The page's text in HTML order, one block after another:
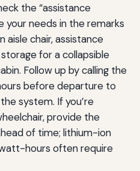
the “assistance
your needs in the remarks
chair, assistance
for a collapsible
Follow up by calling the
before departure to
system. If you’re
provide the
of time; lithium-ion
hours often require